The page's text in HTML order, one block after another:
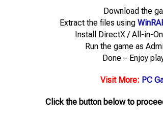
Download the
Extract the files using
Install DirectX / All-in-
Run the game as
Done – Enjoy
Visit More: PC
Click the button below to